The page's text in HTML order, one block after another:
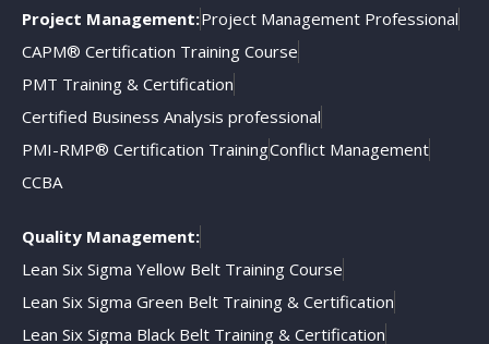
Project Management:Project Management Professional
CAPM® Certification Training Course
PMT Training & Certification
Certified Business Analysis professional
PMI-RMP® Certification TrainingConflict Management
CCBA
Quality Management:
Lean Six Sigma Yellow Belt Training Course
Lean Six Sigma Green Belt Training & Certification
Lean Six Sigma Black Belt Training & Certification